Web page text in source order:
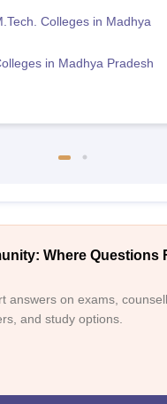
Colleges in Madhya
in Madhya Pradesh
Where Questions
answers on exams,
and study options.